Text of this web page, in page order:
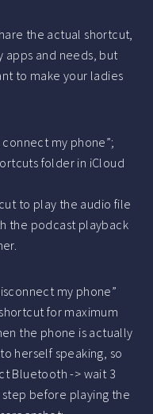
the actual shortcut,
apps and needs, but
to make your ladies
connect my phone”;
folder in iCloud
to play the audio file
the podcast playback
my phone”
for maximum
the phone is actually
herself speaking, so
Bluetooth -> wait 3
before playing the